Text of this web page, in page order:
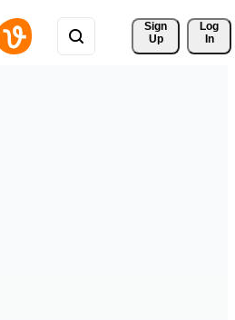
Sign
Up
Log
In